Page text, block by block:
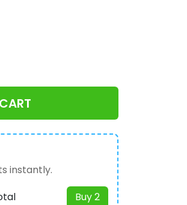
instantly.
Buy 2